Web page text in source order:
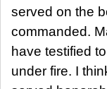
served on the
commanded.
have testified
under fire. I